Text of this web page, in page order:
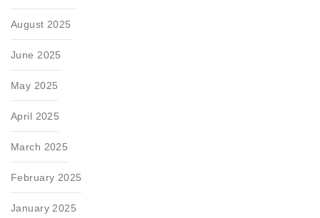
August 2025
June 2025
May 2025
April 2025
March 2025
February 2025
January 2025